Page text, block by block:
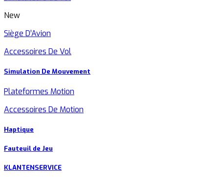
New
Siège D’Avion
Accessoires De Vol
Simulation De Mouvement
Plateformes Motion
Accessoires De Motion
Haptique
Fauteuil de Jeu
KLANTENSERVICE